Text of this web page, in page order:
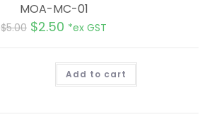
MOA-MC-01
$5.00 $2.50 *ex GST
Add to cart